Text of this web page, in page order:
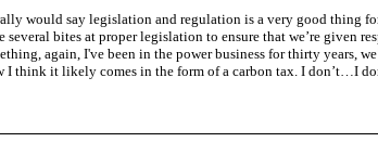
would say legislation and regulation is a very good thing
several bites at proper legislation to ensure that we’re
again, I've been in the power business for thirty
I think it likely comes in the form of a carbon tax. I